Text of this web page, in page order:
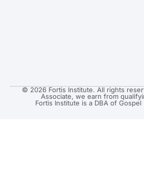
© 2026 Fortis Institute. All rights
Associate, we earn from
Fortis Institute is a DBA of Gospel